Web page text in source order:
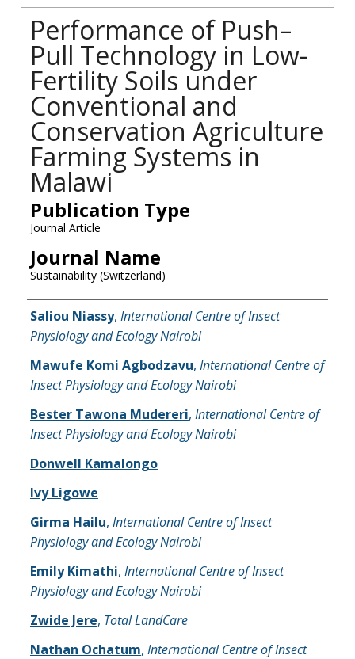
Performance of Push–
Pull Technology in Low-
Fertility Soils under
Conventional and
Conservation Agriculture
Farming Systems in
Malawi
Publication Type
Journal Article
Journal Name
Sustainability (Switzerland)
Name of Author
Saliou Niassy, International Centre of Insect
Physiology and Ecology Nairobi
Mawufe Komi Agbodzavu, International Centre of
Insect Physiology and Ecology Nairobi
Bester Tawona Mudereri, International Centre of
Insect Physiology and Ecology Nairobi
Donwell Kamalongo
Ivy Ligowe
Girma Hailu, International Centre of Insect
Physiology and Ecology Nairobi
Emily Kimathi, International Centre of Insect
Physiology and Ecology Nairobi
Zwide Jere, Total LandCare
Nathan Ochatum, International Centre of Insect